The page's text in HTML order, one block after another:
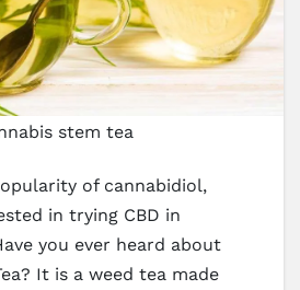
stem tea
of cannabidiol,
in trying CBD in
you ever heard about
It is a weed tea made